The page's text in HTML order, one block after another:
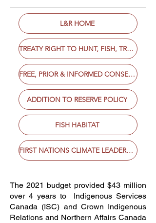
L&R HOME
TREATY RIGHT TO HUNT, FISH, TRAP & GATHER
FREE, PRIOR & INFORMED CONSENT
ADDITION TO RESERVE POLICY
FISH HABITAT
FIRST NATIONS CLIMATE LEADERSHIP AGENDA
The 2021 budget provided $43 million
over 4 years to Indigenous Services
Canada (ISC) and Crown Indigenous
Relations and Northern Affairs Canada